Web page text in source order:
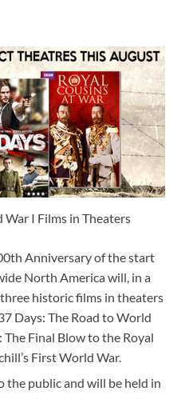
War I Films in Theaters
Anniversary of the start
North America will, in a
historic films in theaters
Days: The Road to World
The Final Blow to the Royal
First World War.
the public and will be held in